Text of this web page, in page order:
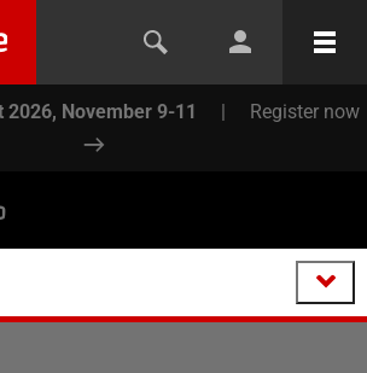
2026, November 9-11 | Register now